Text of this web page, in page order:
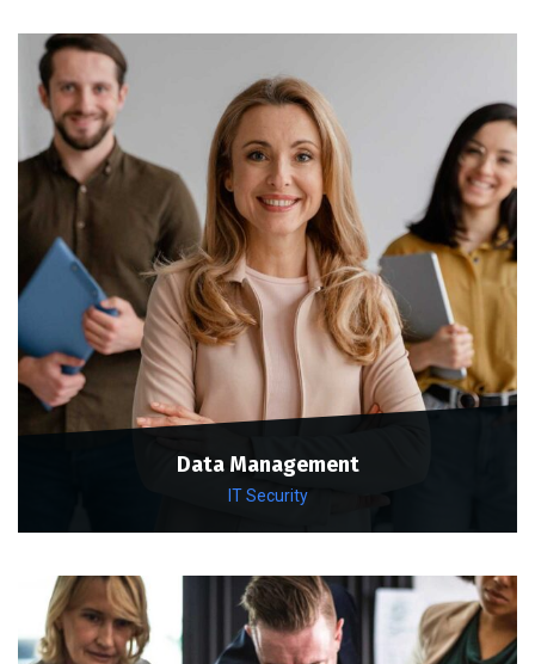
Data Management
IT Security